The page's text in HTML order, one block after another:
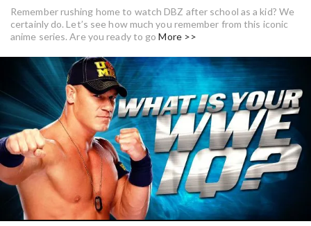
Remember rushing home to watch DBZ after school as a kid? We
certainly do. Let’s see how much you remember from this iconic
anime series. Are you ready to goMore >>